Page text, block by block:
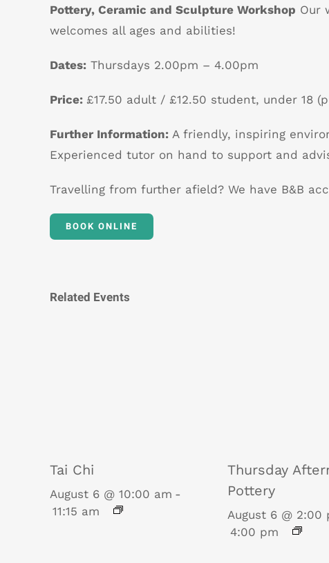
Pottery, Ceramic and Sculpture Workshop Our
welcomes all ages and abilities!
Dates: Thursdays 2.00pm – 4.00pm
Price: £17.50 adult / £12.50 student, under 18
Further Information: A friendly, inspiring
Experienced tutor on hand to support and
Travelling from further afield? We have B&B
BOOK ONLINE
Related Events
Tai Chi
August 6 @ 10:00 am -
11:15 am
Thursday
Pottery
August 6 @ 2:00
4:00 pm